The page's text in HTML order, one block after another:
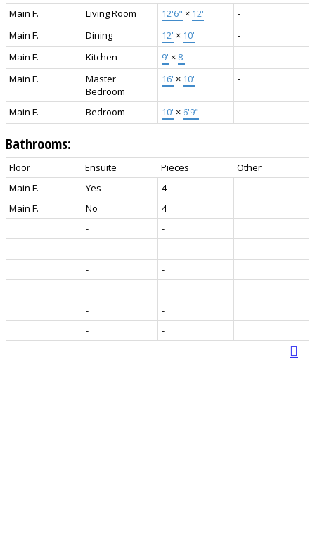
Main F.
Living Room 12'6" × 12'
-
Main F.
Dining 12' × 10'
-
Main F.
Kitchen 9' × 8'
-
Main F.
Master
Bedroom
16' × 10' -
Main F. Bedroom 10' × 6'9" -
Bathrooms:
Floor Ensuite Pieces
Other
Main F.
Yes
4
Main F.
No
4
-
-
-
-
-
-
-
-
-
-
-
-